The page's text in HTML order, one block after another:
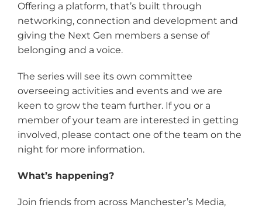
Offering a platform, that’s built through
networking, connection and development and
giving the Next Gen members a sense of
belonging and a voice.
The series will see its own committee
overseeing activities and events and we are
keen to grow the team further. If you or a
member of your team are interested in getting
involved, please contact one of the team on the
night for more information.
What’s happening?
Join friends from across Manchester’s Media,